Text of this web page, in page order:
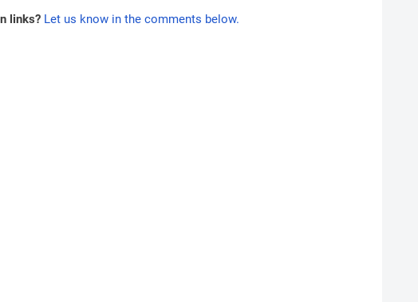
links? Let us know in the comments below.